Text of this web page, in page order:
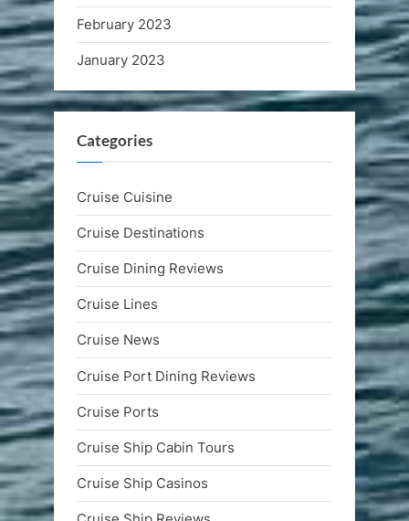
February 2023
January 2023
Categories
Cruise Cuisine
Cruise Destinations
Cruise Dining Reviews
Cruise Lines
Cruise News
Cruise Port Dining Reviews
Cruise Ports
Cruise Ship Cabin Tours
Cruise Ship Casinos